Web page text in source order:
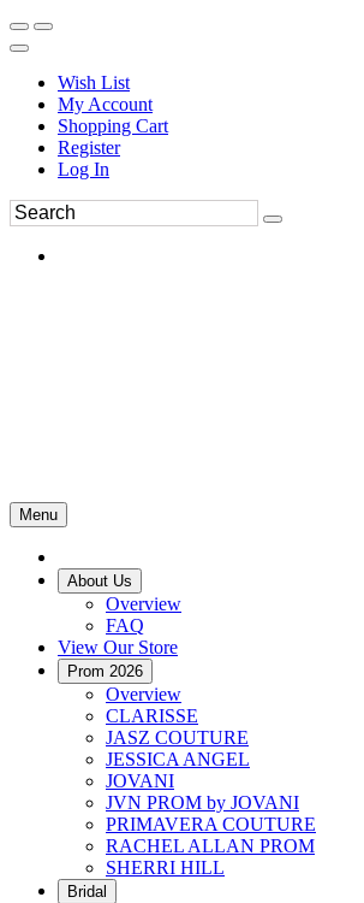
Wish List
My Account
Shopping Cart
Register
Log In
Menu
About Us
Overview
FAQ
View Our Store
Prom 2026
Overview
CLARISSE
JASZ COUTURE
JESSICA ANGEL
JOVANI
JVN PROM by JOVANI
PRIMAVERA COUTURE
RACHEL ALLAN PROM
SHERRI HILL
Bridal